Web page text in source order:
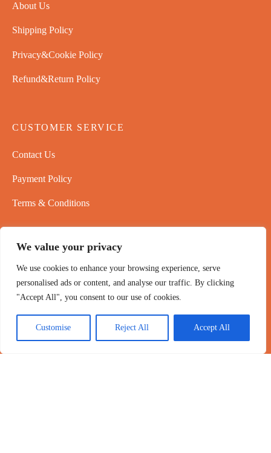
We value your privacy
We use cookies to enhance your browsing experience, serve
personalised ads or content, and analyse our traffic. By clicking
"Accept All", you consent to our use of cookies.
Customise Reject All Accept All
About Us
Shipping Policy
Privacy&Cookie Policy
Refund&Return Policy
CUSTOMER SERVICE
Contact Us
Payment Policy
Terms & Conditions
NEWSLETTER
24/7 Customer service
Email: brunaoliveiracosta091@gmail.com
us via email